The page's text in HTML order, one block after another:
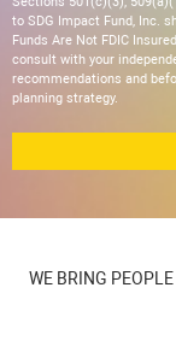
to SDG Impact Fund, Inc.
Funds Are Not FDIC
consult with your
recommendations and
planning strategy.
WE BRING